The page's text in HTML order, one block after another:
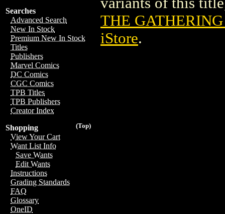
Searches
Advanced Search
New In Stock
Premium New In Stock
Titles
Publishers
Marvel Comics
DC Comics
CGC Comics
TPB Titles
TPB Publishers
Creator Index
(Top)
Shopping
View Your Cart
Want List Info
Save Wants
Edit Wants
Instructions
Grading Standards
FAQ
Glossary
OneID
THE
iStore.